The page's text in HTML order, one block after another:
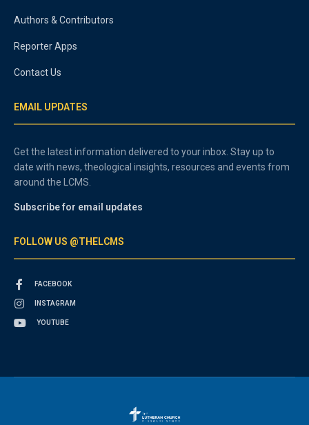
Authors & Contributors
Reporter Apps
Contact Us
EMAIL UPDATES
Get the latest information delivered to your inbox. Stay up to
date with news, theological insights, resources and events from
around the LCMS.
Subscribe for email updates
FOLLOW US @THELCMS
FACEBOOK
INSTAGRAM
YOUTUBE